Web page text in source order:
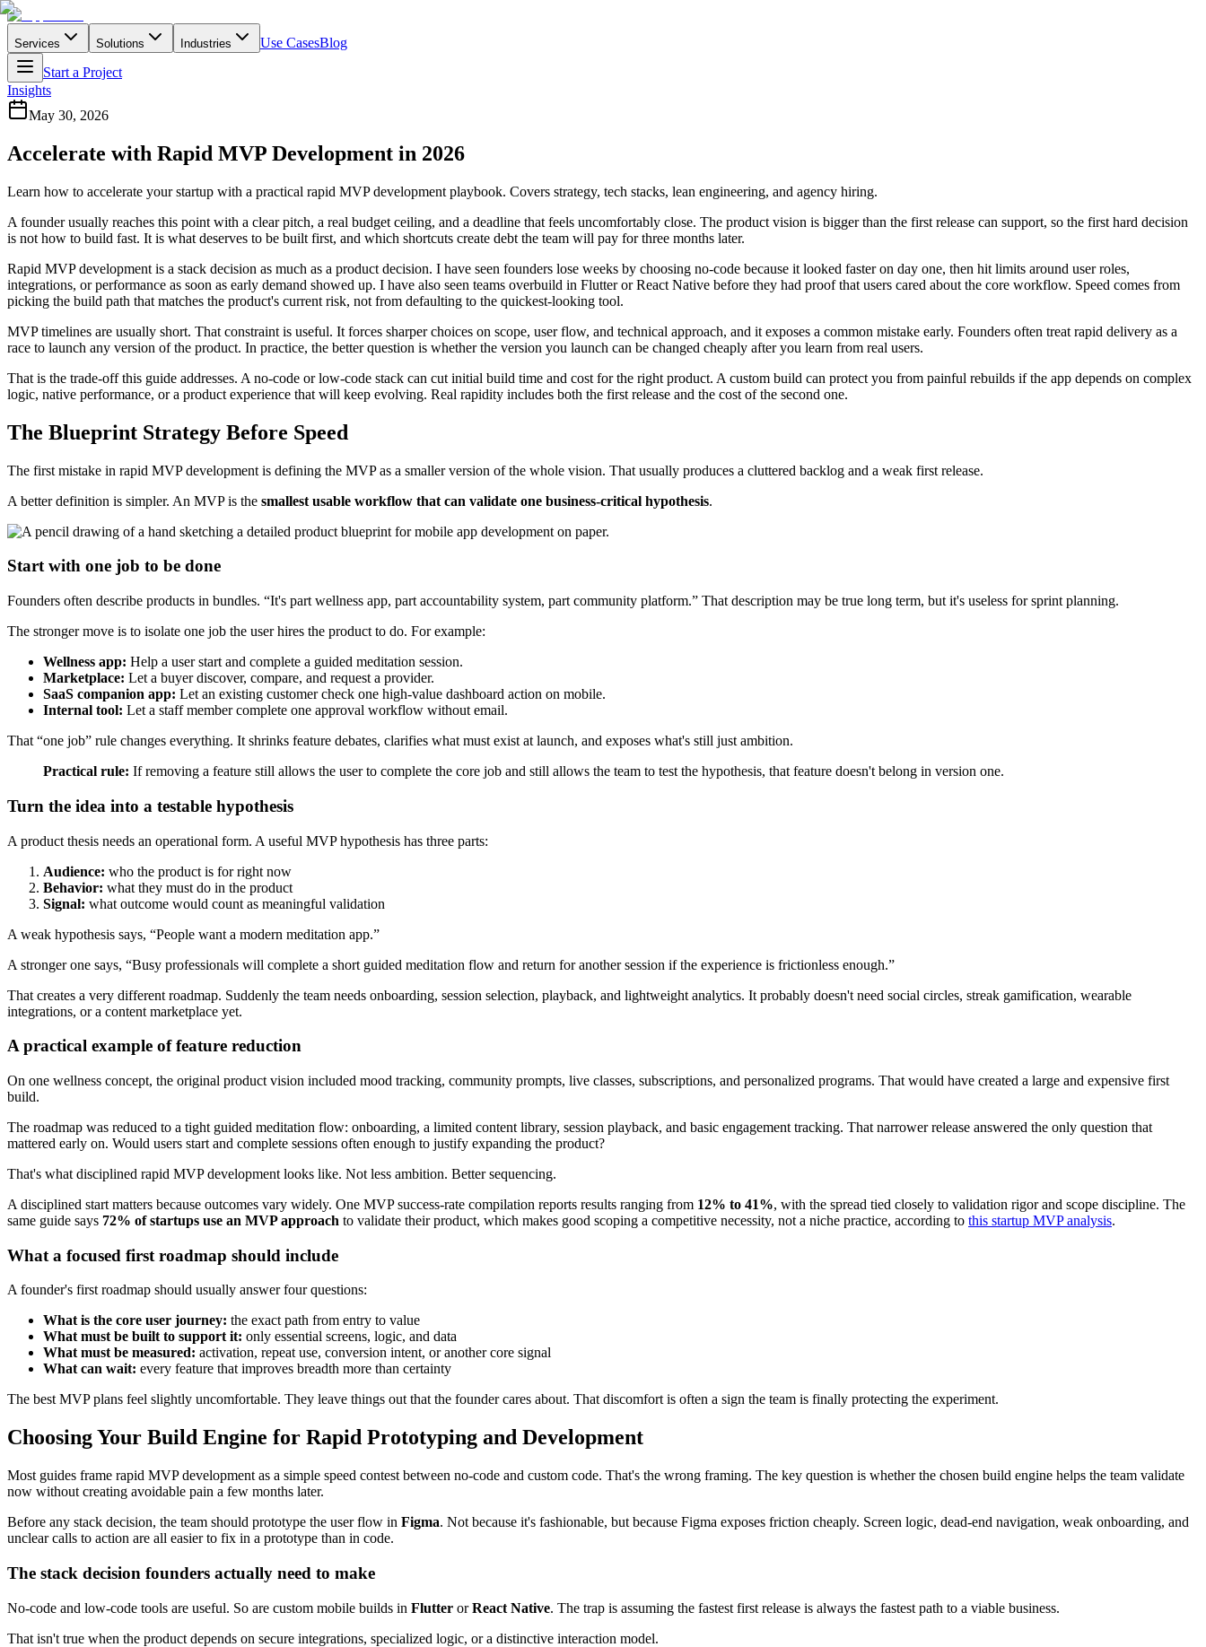
Services Solutions Industries Use CasesBlog
Start a Project
Insights
May 30, 2026
Accelerate with Rapid MVP Development in 2026
Learn how to accelerate your startup with a practical rapid MVP development playbook. Covers strategy, tech stacks, lean engineering, and agency hiring.
A founder usually reaches this point with a clear pitch, a real budget ceiling, and a deadline that feels uncomfortably close. The product vision is bigger than the first release can support, so the first hard decision
is not how to build fast. It is what deserves to be built first, and which shortcuts create debt the team will pay for three months later.
Rapid MVP development is a stack decision as much as a product decision. I have seen founders lose weeks by choosing no-code because it looked faster on day one, then hit limits around user roles,
integrations, or performance as soon as early demand showed up. I have also seen teams overbuild in Flutter or React Native before they had proof that users cared about the core workflow. Speed comes from
picking the build path that matches the product's current risk, not from defaulting to the quickest-looking tool.
MVP timelines are usually short. That constraint is useful. It forces sharper choices on scope, user flow, and technical approach, and it exposes a common mistake early. Founders often treat rapid delivery as a
race to launch any version of the product. In practice, the better question is whether the version you launch can be changed cheaply after you learn from real users.
That is the trade-off this guide addresses. A no-code or low-code stack can cut initial build time and cost for the right product. A custom build can protect you from painful rebuilds if the app depends on complex
logic, native performance, or a product experience that will keep evolving. Real rapidity includes both the first release and the cost of the second one.
The Blueprint Strategy Before Speed
The first mistake in rapid MVP development is defining the MVP as a smaller version of the whole vision. That usually produces a cluttered backlog and a weak first release.
A better definition is simpler. An MVP is the smallest usable workflow that can validate one business-critical hypothesis.
Start with one job to be done
Founders often describe products in bundles. “It's part wellness app, part accountability system, part community platform.” That description may be true long term, but it's useless for sprint planning.
The stronger move is to isolate one job the user hires the product to do. For example:
Wellness app: Help a user start and complete a guided meditation session.
Marketplace: Let a buyer discover, compare, and request a provider.
SaaS companion app: Let an existing customer check one high-value dashboard action on mobile.
Internal tool: Let a staff member complete one approval workflow without email.
That “one job” rule changes everything. It shrinks feature debates, clarifies what must exist at launch, and exposes what's still just ambition.
Practical rule: If removing a feature still allows the user to complete the core job and still allows the team to test the hypothesis, that feature doesn't belong in version one.
Turn the idea into a testable hypothesis
A product thesis needs an operational form. A useful MVP hypothesis has three parts:
Audience: who the product is for right now
Behavior: what they must do in the product
Signal: what outcome would count as meaningful validation
A weak hypothesis says, “People want a modern meditation app.”
A stronger one says, “Busy professionals will complete a short guided meditation flow and return for another session if the experience is frictionless enough.”
That creates a very different roadmap. Suddenly the team needs onboarding, session selection, playback, and lightweight analytics. It probably doesn't need social circles, streak gamification, wearable
integrations, or a content marketplace yet.
A practical example of feature reduction
On one wellness concept, the original product vision included mood tracking, community prompts, live classes, subscriptions, and personalized programs. That would have created a large and expensive first
build.
The roadmap was reduced to a tight guided meditation flow: onboarding, a limited content library, session playback, and basic engagement tracking. That narrower release answered the only question that
mattered early on. Would users start and complete sessions often enough to justify expanding the product?
That's what disciplined rapid MVP development looks like. Not less ambition. Better sequencing.
A disciplined start matters because outcomes vary widely. One MVP success-rate compilation reports results ranging from 12% to 41%, with the spread tied closely to validation rigor and scope discipline. The
same guide says 72% of startups use an MVP approach to validate their product, which makes good scoping a competitive necessity, not a niche practice, according to this startup MVP analysis.
What a focused first roadmap should include
A founder's first roadmap should usually answer four questions:
What is the core user journey: the exact path from entry to value
What must be built to support it: only essential screens, logic, and data
What must be measured: activation, repeat use, conversion intent, or another core signal
What can wait: every feature that improves breadth more than certainty
The best MVP plans feel slightly uncomfortable. They leave things out that the founder cares about. That discomfort is often a sign the team is finally protecting the experiment.
Choosing Your Build Engine for Rapid Prototyping and Development
Most guides frame rapid MVP development as a simple speed contest between no-code and custom code. That's the wrong framing. The key question is whether the chosen build engine helps the team validate
now without creating avoidable pain a few months later.
Before any stack decision, the team should prototype the user flow in Figma. Not because it's fashionable, but because Figma exposes friction cheaply. Screen logic, dead-end navigation, weak onboarding, and
unclear calls to action are all easier to fix in a prototype than in code.
The stack decision founders actually need to make
No-code and low-code tools are useful. So are custom mobile builds in Flutter orReact Native. The trap is assuming the fastest first release is always the fastest path to a viable business.
That isn't true when the product depends on secure integrations, specialized logic, or a distinctive interaction model.